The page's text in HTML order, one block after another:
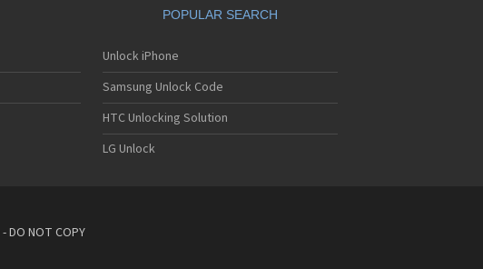
Sanyo RL-2000
Sanyo RL-2500
Sanyo RL-4920
Sanyo RL-4930
Sanyo RL-7300
Sanyo S750
Sanyo SCP-3000
POPULAR SEARCH
Unlock iPhone
Samsung Unlock Code
HTC Unlocking Solution
LG Unlock
- DO NOT COPY